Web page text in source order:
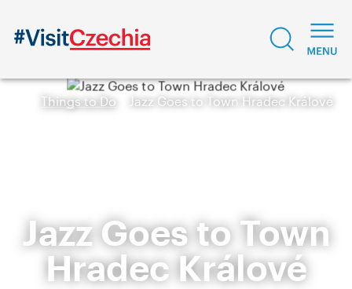
Things to Do Jazz Goes to Town Hradec Králové
Jazz Goes to Town
Hradec Králové